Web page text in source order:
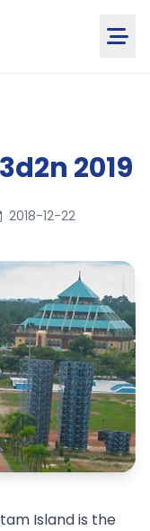
2019
2018-12-22
Island is the